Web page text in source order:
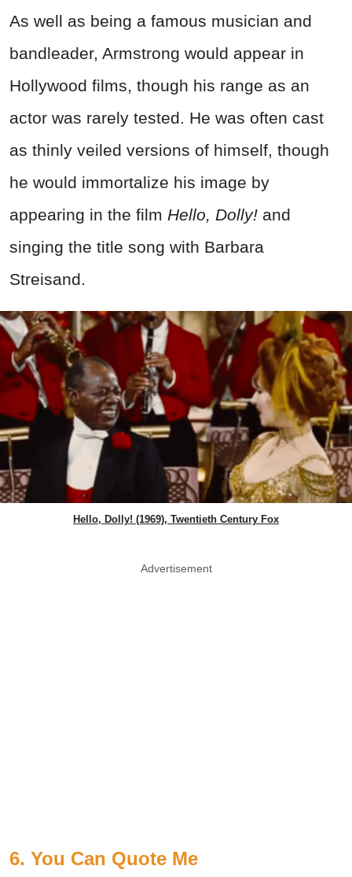
As well as being a famous musician and
bandleader, Armstrong would appear in
Hollywood films, though his range as an
actor was rarely tested. He was often cast
as thinly veiled versions of himself, though
he would immortalize his image by
appearing in the film Hello, Dolly! and
singing the title song with Barbara
Streisand.
Hello, Dolly! (1969), Twentieth Century Fox
Advertisement
6. You Can Quote Me